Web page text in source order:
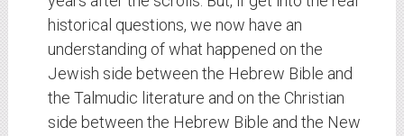
historical questions, we now have an
understanding of what happened on the
Jewish side between the Hebrew Bible and
the Talmudic literature and on the Christian
side between the Hebrew Bible and the New